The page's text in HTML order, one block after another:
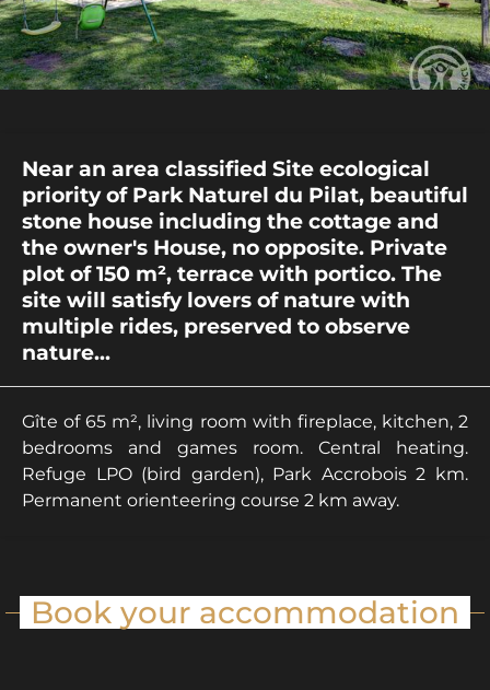
Near an area classified Site ecological
priority of Park Naturel du Pilat, beautiful
stone house including the cottage and
the owner's House, no opposite. Private
plot of 150 m², terrace with portico. The
site will satisfy lovers of nature with
multiple rides, preserved to observe
nature...
Gîte of 65 m², living room with fireplace, kitchen, 2
bedrooms and games room. Central heating.
Refuge LPO (bird garden), Park Accrobois 2 km.
Permanent orienteering course 2 km away.
Book your accommodation